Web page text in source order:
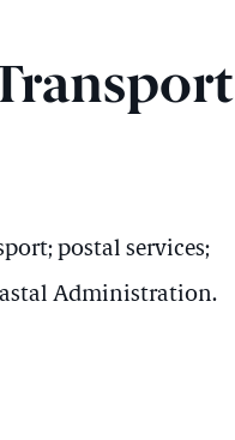
postal services;
Administration.